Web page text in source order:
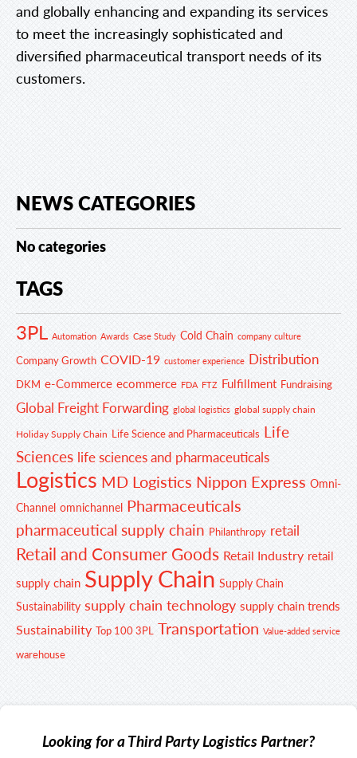
and globally enhancing and expanding its services
to meet the increasingly sophisticated and
diversified pharmaceutical transport needs of its
customers.
NEWS CATEGORIES
No categories
TAGS
3PL Automation Awards Case Study Cold Chain company culture
Company Growth COVID-19 customer experience Distribution
DKM e-Commerce ecommerce FDA FTZ Fulfillment Fundraising
Global Freight Forwarding global logistics global supply chain
Holiday Supply Chain Life Science and Pharmaceuticals Life
Sciences life sciences and pharmaceuticals
Logistics MD Logistics Nippon Express Omni-
Channel omnichannel Pharmaceuticals
pharmaceutical supply chain Philanthropy retail
Retail and Consumer Goods Retail Industry retail
supply chain Supply Chain Supply Chain
Sustainability supply chain technology supply chain trends
Sustainability Top 100 3PL Transportation Value-added service
warehouse
Looking for a Third Party Logistics Partner?